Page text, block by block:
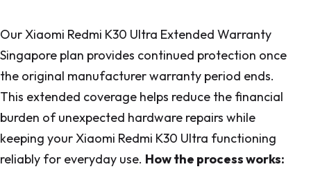
Our Xiaomi Redmi K30 Ultra Extended Warranty
Singapore plan provides continued protection once
the original manufacturer warranty period ends.
This extended coverage helps reduce the financial
burden of unexpected hardware repairs while
keeping your Xiaomi Redmi K30 Ultra functioning
reliably for everyday use. How the process works: